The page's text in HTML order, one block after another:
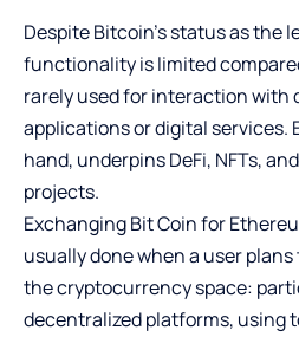
Despite Bitcoin’s status as the
functionality is limited
rarely used for interaction with
applications or digital services.
hand, underpins DeFi, NFTs,
projects.
Exchanging Bit Coin for
usually done when a user
the cryptocurrency space:
decentralized platforms, using